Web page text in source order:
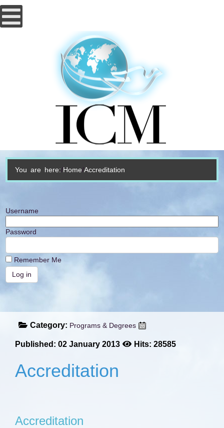
You are here: Home Accreditation
Username
Password
Remember Me
Category: Programs & Degrees
Published: 02 January 2013 Hits: 28585
Accreditation
Accreditation